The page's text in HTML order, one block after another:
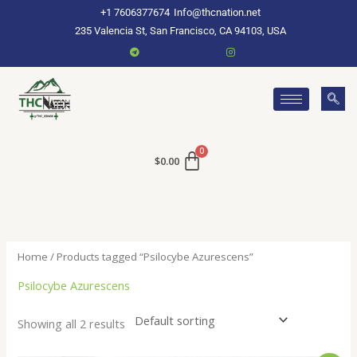
+1 7606377674 Info@thcnation.net
235 Valencia St, San Francisco, CA 94103, USA
$0.00
Home / Products tagged “Psilocybe Azurescens”
Psilocybe Azurescens
Showing all 2 results